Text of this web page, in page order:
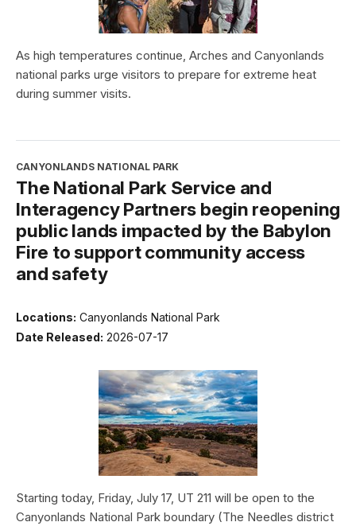
As high temperatures continue, Arches and Canyonlands
national parks urge visitors to prepare for extreme heat
during summer visits.
CANYONLANDS NATIONAL PARK
The National Park Service and
Interagency Partners begin reopening
public lands impacted by the Babylon
Fire to support community access
and safety
Locations: Canyonlands National Park
Date Released: 2026-07-17
Starting today, Friday, July 17, UT 211 will be open to the
Canyonlands National Park boundary (The Needles district